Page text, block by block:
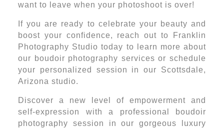
want to leave when your photoshoot is over!
If you are ready to celebrate your beauty and
boost your confidence, reach out to Franklin
Photography Studio today to learn more about
our boudoir photography services or schedule
your personalized session in our Scottsdale,
Arizona studio.
Discover a new level of empowerment and
self-expression with a professional boudoir
photography session in our gorgeous luxury